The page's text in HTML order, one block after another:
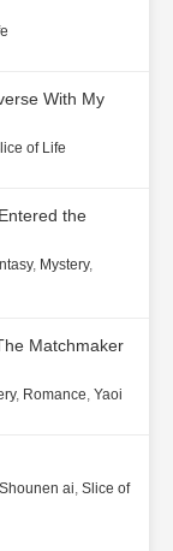
With My
of Life
the
, Mystery,
Matchmaker
, Romance Yaoi
Shounen ai Slice of